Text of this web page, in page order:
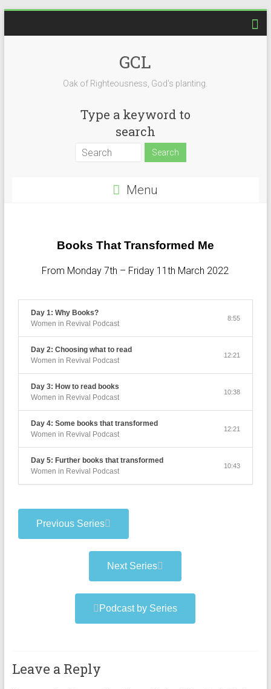
GCL
Oak of Righteousness, God's planting.
Type a keyword to
search
Menu
Books That Transformed Me
From Monday 7th – Friday 11th March 2022
Day 1: Why Books?
Women in Revival Podcast
8:55
Day 2: Choosing what to read
Women in Revival Podcast
12:21
Day 3: How to read books
Women in Revival Podcast
10:38
Day 4: Some books that transformed
Women in Revival Podcast
12:21
Day 5: Further books that transformed
Women in Revival Podcast
10:43
Previous Series
Next Series
Podcast by Series
Leave a Reply